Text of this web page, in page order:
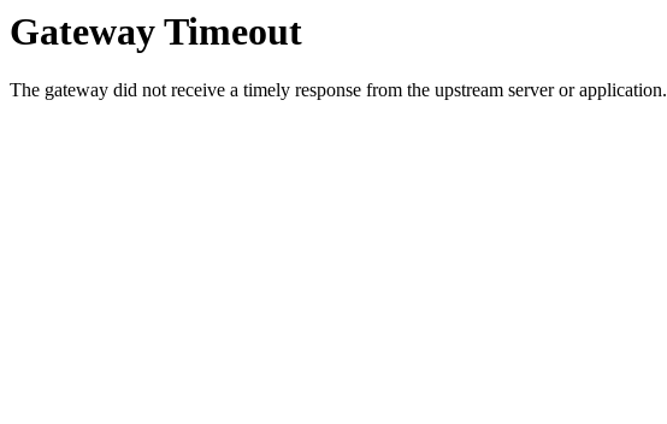
Gateway Timeout
The gateway did not receive a timely response from the upstream server or application.